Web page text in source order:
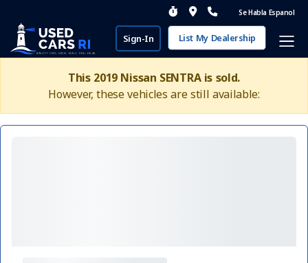
Se Habla Espanol
Sign-In List My Dealership
This 2019 Nissan SENTRA is sold.
However, these vehicles are still available: